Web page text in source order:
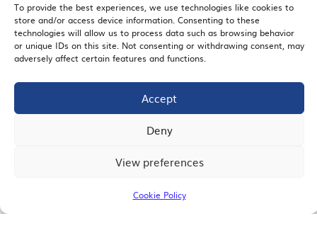
To provide the best experiences, we use technologies like cookies to
store and/or access device information. Consenting to these
technologies will allow us to process data such as browsing behavior
or unique IDs on this site. Not consenting or withdrawing consent, may
adversely affect certain features and functions.
Accept
Deny
View preferences
Cookie Policy
EMAIL SIGNUP
JOIN US
© 2026 San Diego Regional Chamber of Commerce |
Terms of Use